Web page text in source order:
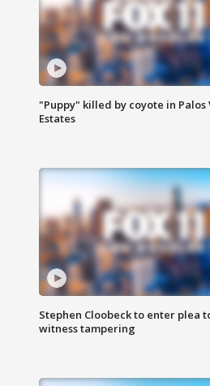
"Puppy" killed by coyote in Palos
Estates
Stephen Cloobeck to enter plea
witness tampering